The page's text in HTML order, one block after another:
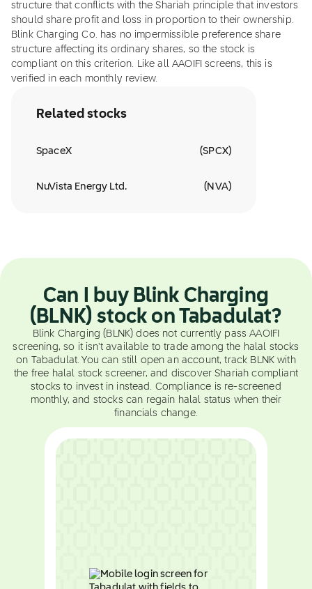
structure that conflicts with the Shariah principle that investors
should share profit and loss in proportion to their ownership.
Blink Charging Co. has no impermissible preference share
structure affecting its ordinary shares, so the stock is
compliant on this criterion. Like all AAOIFI screens, this is
verified in each monthly review.
Related stocks
SpaceX (SPCX)
NuVista Energy Ltd. ( NVA)
Can I buy Blink Charging
(BLNK) stock on Tabadulat?
Blink Charging (BLNK) does not currently pass AAOIFI
screening, so it isn't available to trade among the halal stocks
on Tabadulat. You can still open an account, track BLNK with
the free halal stock screener, and discover Shariah compliant
stocks to invest in instead. Compliance is re-screened
monthly, and stocks can regain halal status when their
financials change.